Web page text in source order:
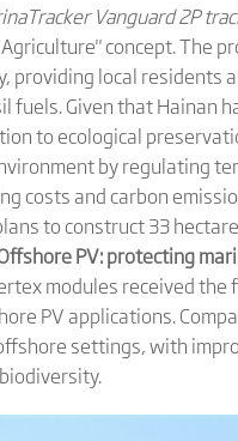
Vanguard 2P
concept. The
providing local residents
Given that Hainan
to ecological
by regulating
costs and carbon
to construct 33
PV: protecting
modules received the
PV applications.
settings, with